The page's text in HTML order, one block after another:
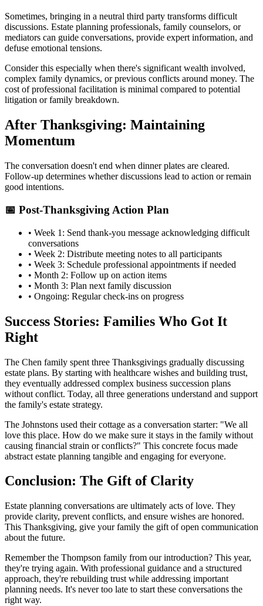
Sometimes, bringing in a neutral third party transforms difficult
discussions. Estate planning professionals, family counselors, or
mediators can guide conversations, provide expert information, and
defuse emotional tensions.
Consider this especially when there's significant wealth involved,
complex family dynamics, or previous conflicts around money. The
cost of professional facilitation is minimal compared to potential
litigation or family breakdown.
After Thanksgiving: Maintaining
Momentum
The conversation doesn't end when dinner plates are cleared.
Follow-up determines whether discussions lead to action or remain
good intentions.
📅 Post-Thanksgiving Action Plan
• Week 1: Send thank-you message acknowledging difficult
conversations
• Week 2: Distribute meeting notes to all participants
• Week 3: Schedule professional appointments if needed
• Month 2: Follow up on action items
• Month 3: Plan next family discussion
• Ongoing: Regular check-ins on progress
Success Stories: Families Who Got It
Right
The Chen family spent three Thanksgivings gradually discussing
estate plans. By starting with healthcare wishes and building trust,
they eventually addressed complex business succession plans
without conflict. Today, all three generations understand and support
the family's estate strategy.
The Johnstons used their cottage as a conversation starter: "We all
love this place. How do we make sure it stays in the family without
causing financial strain or conflicts?" This concrete focus made
abstract estate planning tangible and engaging for everyone.
Conclusion: The Gift of Clarity
Estate planning conversations are ultimately acts of love. They
provide clarity, prevent conflicts, and ensure wishes are honored.
This Thanksgiving, give your family the gift of open communication
about the future.
Remember the Thompson family from our introduction? This year,
they're trying again. With professional guidance and a structured
approach, they're rebuilding trust while addressing important
planning needs. It's never too late to start these conversations the
right way.